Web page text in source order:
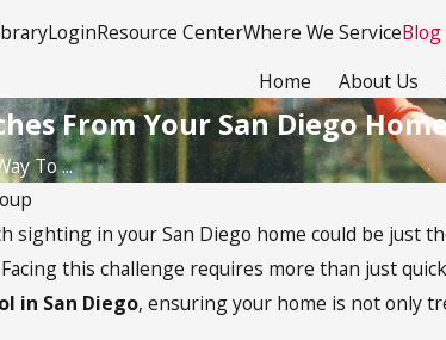
LoginResource CenterWhere We ServiceBlog
Home About Us
From Your San Diego
To ...
sighting in your San Diego home could be
this challenge requires more than just
in San Diego, ensuring your home is not only